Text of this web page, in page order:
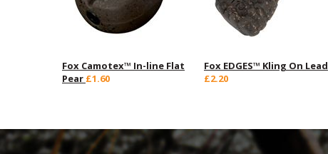
Fox Camotex™ In-line Flat
Pear £1.60
Fox EDGES™ Kling On Lead
£2.20